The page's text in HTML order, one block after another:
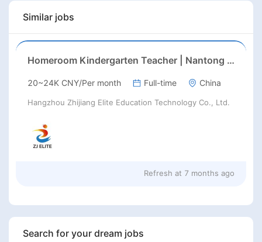
Similar jobs
Homeroom Kindergarten Teacher | Nantong | Late Feb 2026 Start
20~24K CNY/Per month Full-time China
Hangzhou Zhijiang Elite Education Technology Co., Ltd.
Refresh at 7 months ago
Search for your dream jobs